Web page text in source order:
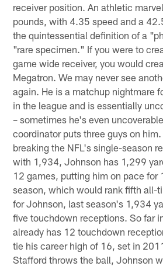
receiver position. An athletic
pounds, with 4.35 speed and a
the quintessential definition of a
"rare specimen." If you were to
game wide receiver, you would
Megatron. We may never see
again. He is a matchup nightmare
in the league and is essentially
– sometimes he's even
coordinator puts three guys on
breaking the NFL's single-season
with 1,934, Johnson has 1,299
12 games, putting him on pace for
season, which would rank fifth all-
for Johnson, last season's 1,934
five touchdown receptions. So far
already has 12 touchdown
tie his career high of 16, set in
Stafford throws the ball, Johnson